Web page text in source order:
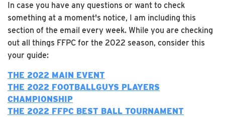
In case you have any questions or want to check
something at a moment's notice, I am including this
section of the email every week. While you are checking
out all things FFPC for the 2022 season, consider this
your guide:
THE 2022 MAIN EVENT
THE 2022 FOOTBALLGUYS PLAYERS
CHAMPIONSHIP
THE 2022 FFPC BEST BALL TOURNAMENT